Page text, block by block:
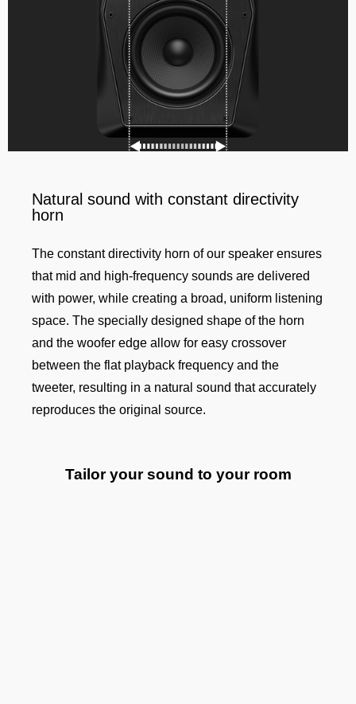
Natural sound with constant directivity
horn
The constant directivity horn of our speaker ensures
that mid and high-frequency sounds are delivered
with power, while creating a broad, uniform listening
space. The specially designed shape of the horn
and the woofer edge allow for easy crossover
between the flat playback frequency and the
tweeter, resulting in a natural sound that accurately
reproduces the original source.
Tailor your sound to your room